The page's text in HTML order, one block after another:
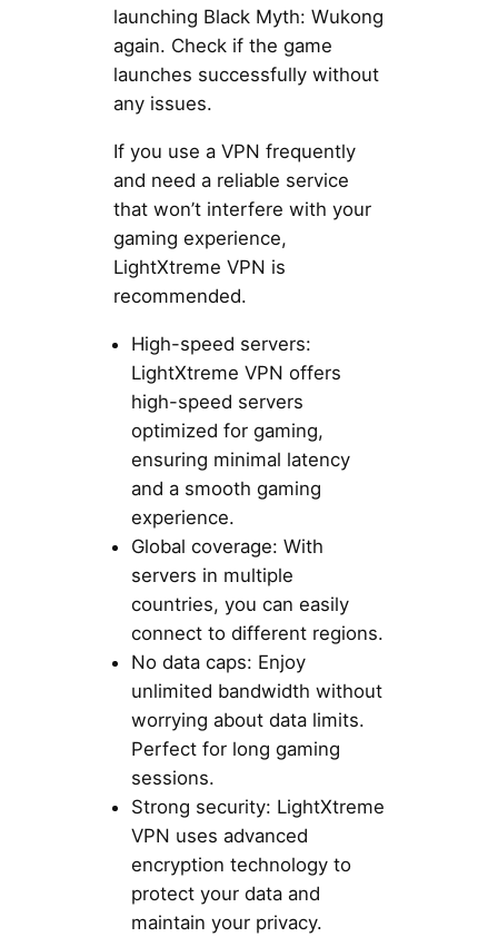
launching Black Myth: Wukong
again. Check if the game
launches successfully without
any issues.
If you use a VPN frequently
and need a reliable service
that won’t interfere with your
gaming experience,
LightXtreme VPN is
recommended.
High-speed servers:
LightXtreme VPN offers
high-speed servers
optimized for gaming,
ensuring minimal latency
and a smooth gaming
experience.
Global coverage: With
servers in multiple
countries, you can easily
connect to different regions.
No data caps: Enjoy
unlimited bandwidth without
worrying about data limits.
Perfect for long gaming
sessions.
Strong security: LightXtreme
VPN uses advanced
encryption technology to
protect your data and
maintain your privacy.